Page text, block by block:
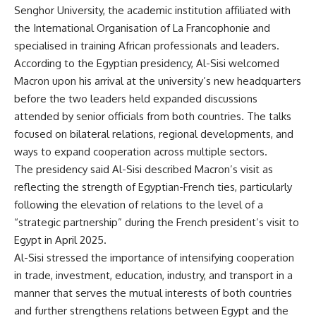
Senghor University, the academic institution affiliated with
the International Organisation of La Francophonie and
specialised in training African professionals and leaders.
According to the Egyptian presidency, Al-Sisi welcomed
Macron upon his arrival at the university’s new headquarters
before the two leaders held expanded discussions
attended by senior officials from both countries. The talks
focused on bilateral relations, regional developments, and
ways to expand cooperation across multiple sectors.
The presidency said Al-Sisi described Macron’s visit as
reflecting the strength of Egyptian-French ties, particularly
following the elevation of relations to the level of a
“strategic partnership” during the French president’s visit to
Egypt in April 2025.
Al-Sisi stressed the importance of intensifying cooperation
in trade, investment, education, industry, and transport in a
manner that serves the mutual interests of both countries
and further strengthens relations between Egypt and the